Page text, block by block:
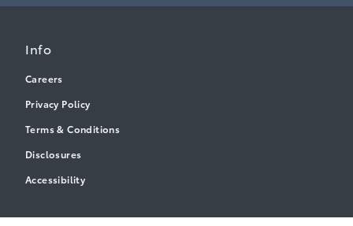
Info
Careers
Privacy Policy
Terms & Conditions
Disclosures
Accessibility